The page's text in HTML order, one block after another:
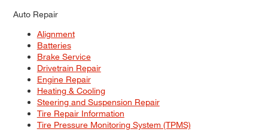
Auto Repair
Alignment
Batteries
Brake Service
Drivetrain Repair
Engine Repair
Heating & Cooling
Steering and Suspension Repair
Tire Repair Information
Tire Pressure Monitoring System (TPMS)